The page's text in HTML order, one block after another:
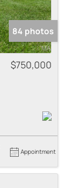
84 photos
$750,000
Appointment